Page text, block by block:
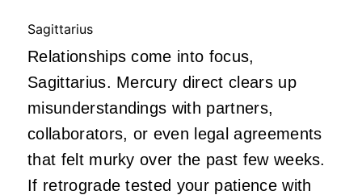
Sagittarius
Relationships come into focus,
Sagittarius. Mercury direct clears up
misunderstandings with partners,
collaborators, or even legal agreements
that felt murky over the past few weeks.
If retrograde tested your patience with